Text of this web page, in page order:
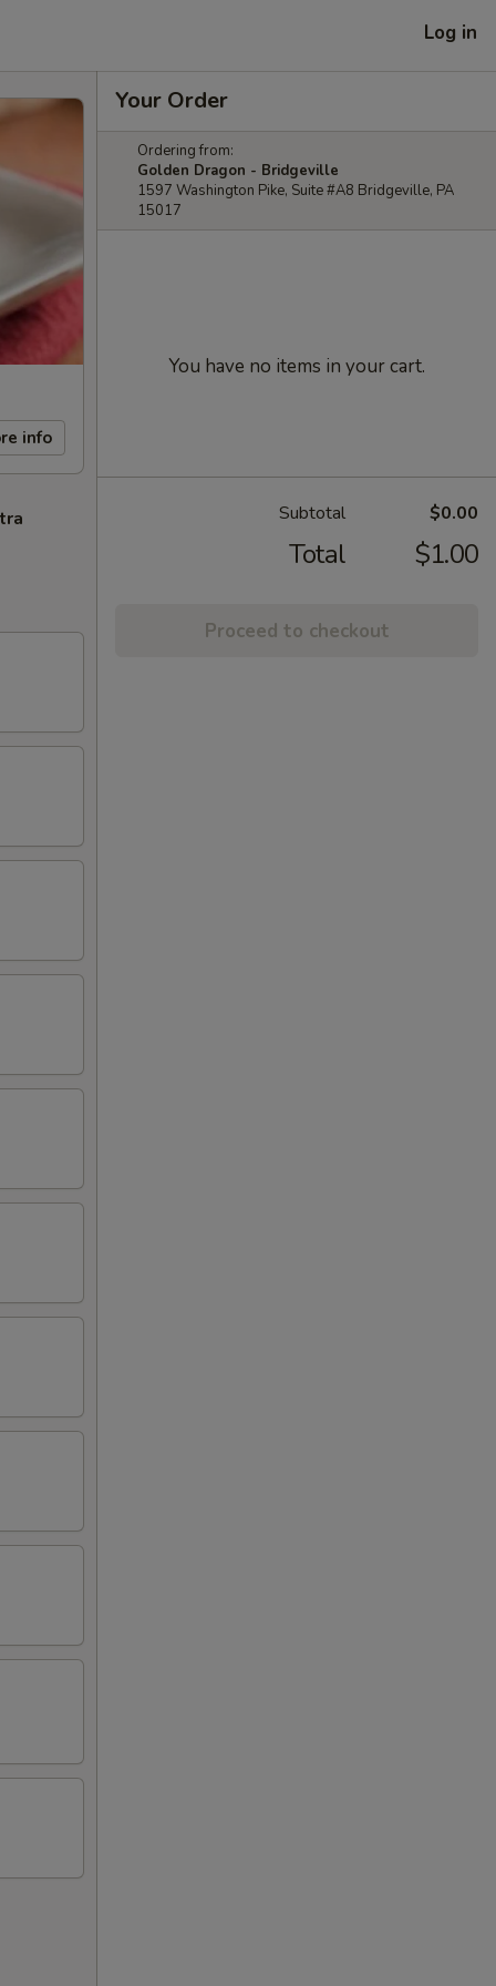
Log in
info
Your Order
Ordering from:
Golden Dragon - Bridgeville
1597 Washington Pike, Suite #A8 Bridgeville, PA
15017
You have no items in your cart.
Subtotal $0.00
Total $1.00
Proceed to checkout